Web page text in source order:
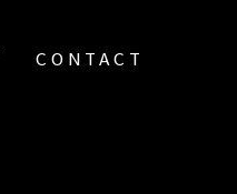
CONTACT